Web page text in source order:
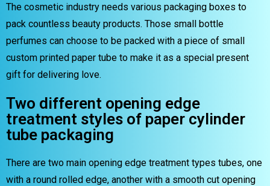
The cosmetic industry needs various packaging boxes to
pack countless beauty products. Those small bottle
perfumes can choose to be packed with a piece of small
custom printed paper tube to make it as a special present
gift for delivering love.
Two different opening edge
treatment styles of paper cylinder
tube packaging
There are two main opening edge treatment types tubes, one
with a round rolled edge, another with a smooth cut opening